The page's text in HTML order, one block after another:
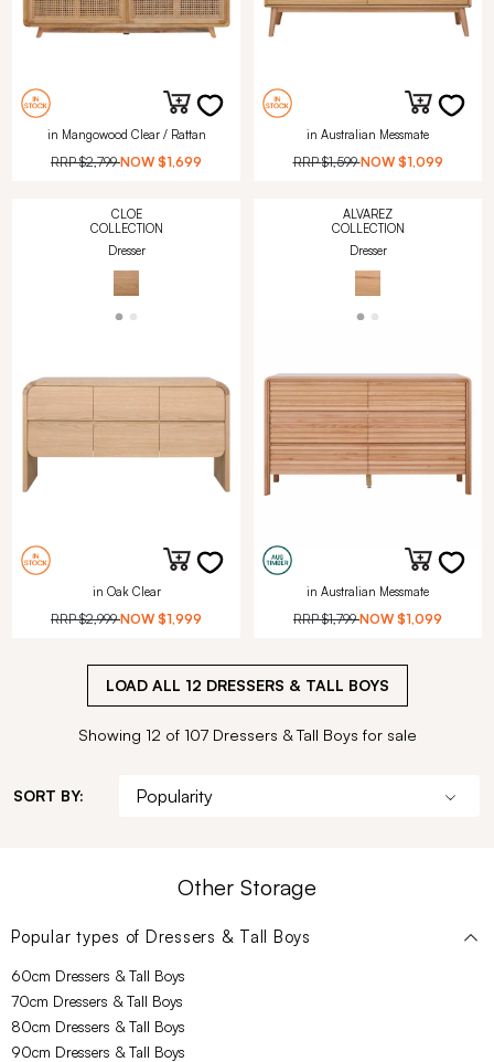
in Mangowood Clear / Rattan
RRP$2,799 NOW $1,699
in Australian Messmate
RRP$1,599 NOW $1,099
CLOE
COLLECTION
Dresser
in Oak Clear
RRP$2,999 NOW $1,999
ALVAREZ
COLLECTION
Dresser
in Australian Messmate
RRP$1,799 NOW $1,099
LOAD ALL 12 DRESSERS & TALL BOYS
Showing 12 of 107 Dressers & Tall Boys for sale
SORT BY:
Other Storage
Popular types of Dressers & Tall Boys
60cm Dressers & Tall Boys
70cm Dressers & Tall Boys
80cm Dressers & Tall Boys
90cm Dressers & Tall Boys